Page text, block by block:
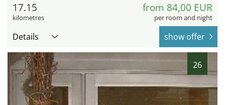
17.15
kilometres
from 84,00 EUR
per room and night
Details show offer
26